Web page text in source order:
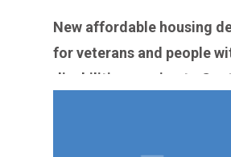
New affordable housing
for veterans and people
disabilities coming to